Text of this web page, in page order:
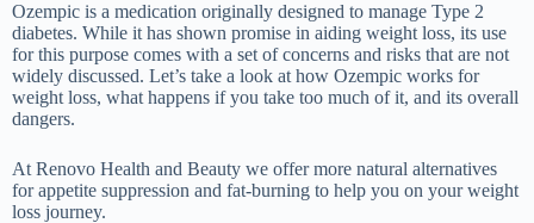
Ozempic is a medication originally designed to manage Type 2
diabetes. While it has shown promise in aiding weight loss, its use
for this purpose comes with a set of concerns and risks that are not
widely discussed. Let’s take a look at how Ozempic works for
weight loss, what happens if you take too much of it, and its overall
dangers.
At Renovo Health and Beauty we offer more natural alternatives
for appetite suppression and fat-burning to help you on your weight
loss journey.